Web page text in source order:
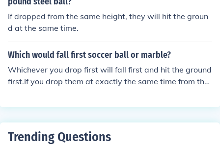
If dropped from the same height, they will hit the groun
d at the same time.
Which would fall first soccer ball or marble?
Whichever you drop first will fall first and hit the ground
first.If you drop them at exactly the same time from the
er.
Trending Questions